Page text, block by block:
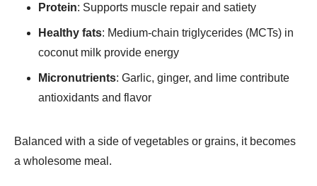
Protein: Supports muscle repair and satiety
Healthy fats: Medium-chain triglycerides (MCTs) in
coconut milk provide energy
Micronutrients: Garlic, ginger, and lime contribute
antioxidants and flavor
Balanced with a side of vegetables or grains, it becomes
a wholesome meal.